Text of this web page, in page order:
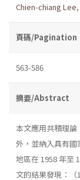
Chien-chiang Lee,
頁碼/Pagination
563-586
摘要/Abstract
本文應用共積理論
外，並納入具有
地區在 1958 年至
文的結果發現：